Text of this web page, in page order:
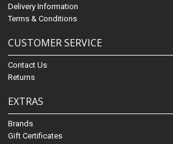
Delivery Information
Terms & Conditions
CUSTOMER SERVICE
Contact Us
Returns
EXTRAS
Brands
Gift Certificates